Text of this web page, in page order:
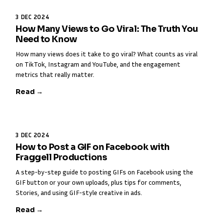
3 DEC 2024
How Many Views to Go Viral: The Truth You
Need to Know
How many views does it take to go viral? What counts as viral
on TikTok, Instagram and YouTube, and the engagement
metrics that really matter.
Read →
3 DEC 2024
How to Post a GIF on Facebook with
Fraggell Productions
A step-by-step guide to posting GIFs on Facebook using the
GIF button or your own uploads, plus tips for comments,
Stories, and using GIF-style creative in ads.
Read →